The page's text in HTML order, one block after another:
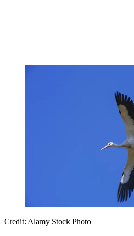
Credit: Alamy Stock Photo